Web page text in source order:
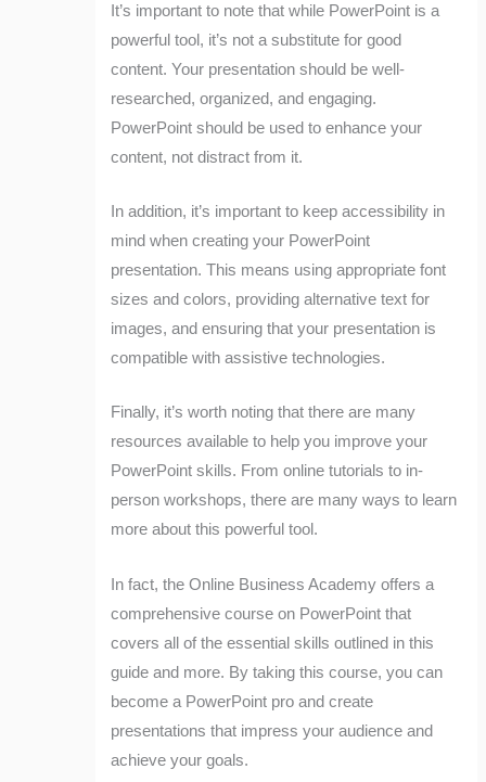
It’s important to note that while PowerPoint is a
powerful tool, it’s not a substitute for good
content. Your presentation should be well-
researched, organized, and engaging.
PowerPoint should be used to enhance your
content, not distract from it.
In addition, it’s important to keep accessibility in
mind when creating your PowerPoint
presentation. This means using appropriate font
sizes and colors, providing alternative text for
images, and ensuring that your presentation is
compatible with assistive technologies.
Finally, it’s worth noting that there are many
resources available to help you improve your
PowerPoint skills. From online tutorials to in-
person workshops, there are many ways to learn
more about this powerful tool.
In fact, the Online Business Academy offers a
comprehensive course on PowerPoint that
covers all of the essential skills outlined in this
guide and more. By taking this course, you can
become a PowerPoint pro and create
presentations that impress your audience and
achieve your goals.